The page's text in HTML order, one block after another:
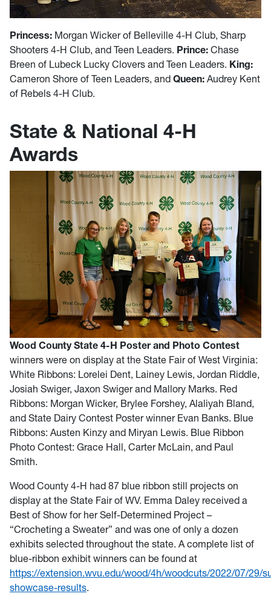
Princess: Morgan Wicker of Belleville 4-H Club, Sharp
Shooters 4-H Club, and Teen Leaders. Prince: Chase
Breen of Lubeck Lucky Clovers and Teen Leaders. King:
Cameron Shore of Teen Leaders, and Queen: Audrey Kent
of Rebels 4-H Club.
State & National 4-H
Awards
Wood County State 4-H Poster and Photo Contest
winners were on display at the State Fair of West Virginia:
White Ribbons: Lorelei Dent, Lainey Lewis, Jordan Riddle,
Josiah Swiger, Jaxon Swiger and Mallory Marks. Red
Ribbons: Morgan Wicker, Brylee Forshey, Alaliyah Bland,
and State Dairy Contest Poster winner Evan Banks. Blue
Ribbons: Austen Kinzy and Miryan Lewis. Blue Ribbon
Photo Contest: Grace Hall, Carter McLain, and Paul
Smith.
Wood County 4-H had 87 blue ribbon still projects on
display at the State Fair of WV. Emma Daley received a
Best of Show for her Self-Determined Project –
“Crocheting a Sweater” and was one of only a dozen
exhibits selected throughout the state. A complete list of
blue-ribbon exhibit winners can be found at
https://extension.wvu.edu/wood/4h/woodcuts/2022/07/29/
showcase-results.